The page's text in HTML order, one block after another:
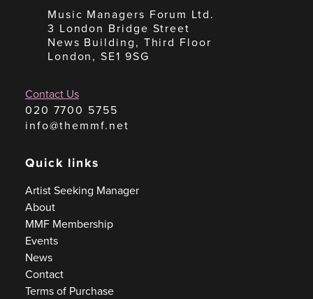
Music Managers Forum Ltd.
3 London Bridge Street
News Building, Third Floor
London, SE1 9SG
Contact Us
020 7700 5755
info@themmf.net
Quick links
Artist Seeking Manager
About
MMF Membership
Events
News
Contact
Terms of Purchase